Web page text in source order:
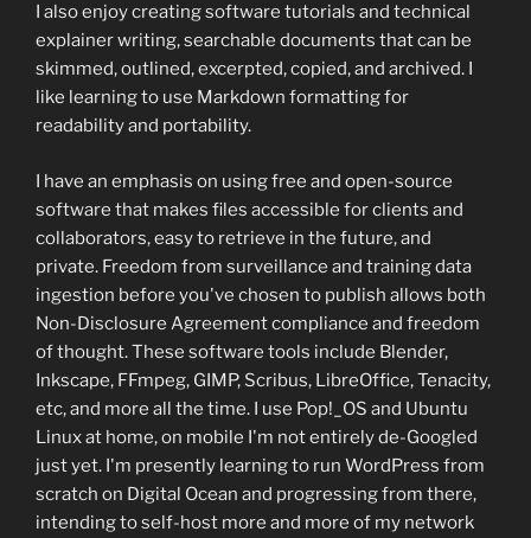
I also enjoy creating software tutorials and technical
explainer writing, searchable documents that can be
skimmed, outlined, excerpted, copied, and archived. I
like learning to use Markdown formatting for
readability and portability.
I have an emphasis on using free and open-source
software that makes files accessible for clients and
collaborators, easy to retrieve in the future, and
private. Freedom from surveillance and training data
ingestion before you've chosen to publish allows both
Non-Disclosure Agreement compliance and freedom
of thought. These software tools include Blender,
Inkscape, FFmpeg, GIMP, Scribus, LibreOffice, Tenacity,
etc, and more all the time. I use Pop!_OS and Ubuntu
Linux at home, on mobile I'm not entirely de-Googled
just yet. I'm presently learning to run WordPress from
scratch on Digital Ocean and progressing from there,
intending to self-host more and more of my network